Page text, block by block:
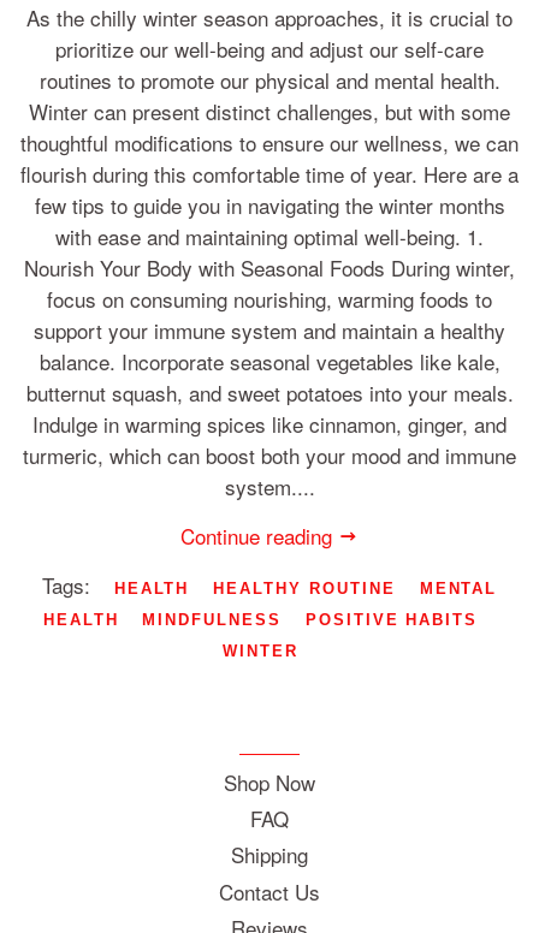
As the chilly winter season approaches, it is crucial to
prioritize our well-being and adjust our self-care
routines to promote our physical and mental health.
Winter can present distinct challenges, but with some
thoughtful modifications to ensure our wellness, we can
flourish during this comfortable time of year. Here are a
few tips to guide you in navigating the winter months
with ease and maintaining optimal well-being. 1.
Nourish Your Body with Seasonal Foods During winter,
focus on consuming nourishing, warming foods to
support your immune system and maintain a healthy
balance. Incorporate seasonal vegetables like kale,
butternut squash, and sweet potatoes into your meals.
Indulge in warming spices like cinnamon, ginger, and
turmeric, which can boost both your mood and immune
system....
Continue reading
Tags:
HEALTH HEALTHY ROUTINE
MENTAL
HEALTH
MINDFULNESS
POSITIVE HABITS
WINTER
Shop Now
FAQ
Shipping
Contact Us